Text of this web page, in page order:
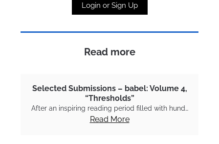
Login or Sign Up
Read more
Selected Submissions – babel: Volume 4,
“Thresholds”
After an inspiring reading period filled with hund…
Read More